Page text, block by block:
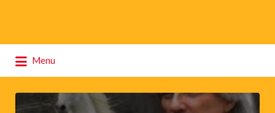
Menu
for: